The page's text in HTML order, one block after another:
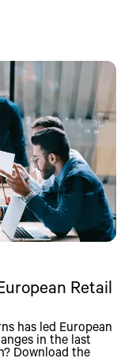
Retail
has led European
in the last
Download the